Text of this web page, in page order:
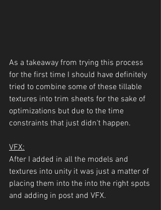
As a takeaway from trying this process
for the first time I should have definitely
tried to combine some of these tillable
textures into trim sheets for the sake of
optimizations but due to the time
constraints that just didn't happen.
VFX:
After I added in all the models and
textures into unity it was just a matter of
placing them into the into the right spots
and adding in post and VFX.